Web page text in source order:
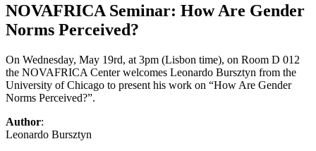
NOVAFRICA Seminar: How Are Gender
Norms Perceived?
On Wednesday, May 19rd, at 3pm (Lisbon time), on Room D 012
the NOVAFRICA Center welcomes Leonardo Bursztyn from the
University of Chicago to present his work on “How Are Gender
Norms Perceived?”.
Author:
Leonardo Bursztyn